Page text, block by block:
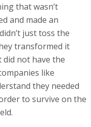
that wasn’t
and made an
just toss the
transformed it
not have the
like
they needed
to survive on the